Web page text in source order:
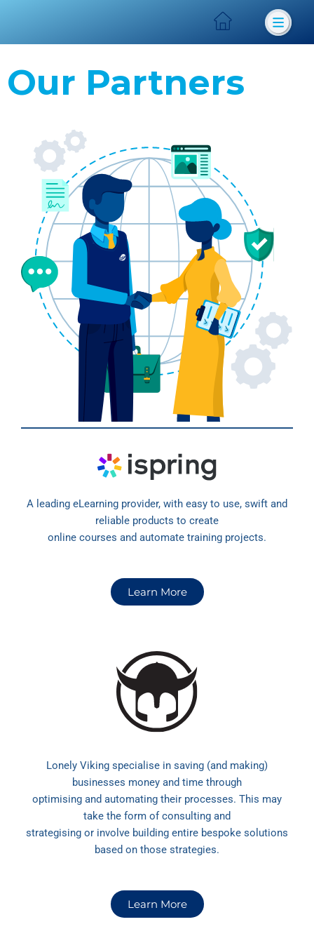
Our Partners
A leading eLearning provider, with easy to use, swift and
reliable products to create
online courses and automate training projects.
Learn More
Lonely Viking specialise in saving (and making)
businesses money and time through
optimising and automating their processes. This may
take the form of consulting and
strategising or involve building entire bespoke solutions
based on those strategies.
Learn More